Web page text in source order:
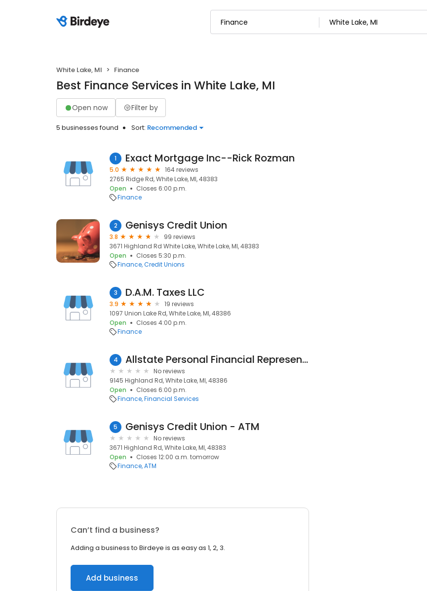
White Lake, MI Finance
Best Finance Services in White Lake, MI
Open now Filter by
5 businesses found Sort: Recommended
1 Exact Mortgage Inc--Rick Rozman
5.0
164 reviews
2765 Ridge Rd, White Lake, MI, 48383
Open
Closes 6:00 p.m.
Finance
2 Genisys Credit Union
3.8
99 reviews
3671 Highland Rd White Lake, White Lake, MI, 48383
Open
Closes 5:30 p.m.
Finance Credit Unions
3 D.A.M. Taxes LLC
3.9
19 reviews
1097 Union Lake Rd, White Lake, MI, 48386
Open
Closes 4:00 p.m.
Finance
4 Allstate Personal Financial Representative: Matthew Bade
No reviews
9145 Highland Rd, White Lake, MI, 48386
Open
Closes 6:00 p.m.
Finance Financial Services
5 Genisys Credit Union - ATM
No reviews
3671 Highland Rd, White Lake, MI, 48383
Open
Closes 12:00 a.m. tomorrow
Finance ATM
Can’t find a business?
Adding a business to Birdeye is as easy as 1, 2, 3.
Add business